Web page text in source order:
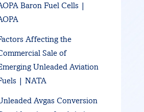
Baron Fuel Cells |
Affecting the
Sale of
Unleaded Aviation
| NATA
Avgas Conversion